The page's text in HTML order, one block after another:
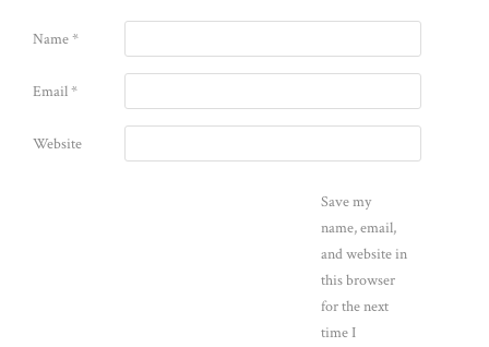
Name*
Email*
Website
Save my
name, email,
and website in
this browser
for the next
time I